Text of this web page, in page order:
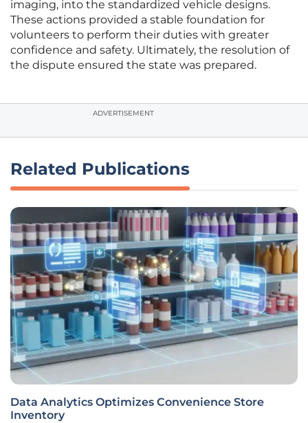
imaging, into the standardized vehicle designs.
These actions provided a stable foundation for
volunteers to perform their duties with greater
confidence and safety. Ultimately, the resolution of
the dispute ensured the state was prepared.
ADVERTISEMENT
Related Publications
Data Analytics Optimizes Convenience Store
Inventory